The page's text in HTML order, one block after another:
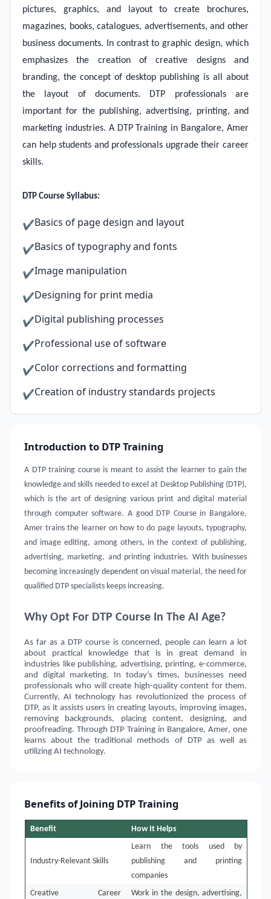
pictures, graphics, and layout to create brochures,
magazines, books, catalogues, advertisements, and other
business documents. In contrast to graphic design, which
emphasizes the creation of creative designs and
branding, the concept of desktop publishing is all about
the layout of documents. DTP professionals are
important for the publishing, advertising, printing, and
marketing industries. A DTP Training in Bangalore, Amer
can help students and professionals upgrade their career
skills.
DTP Course Syllabus:
✔Basics of page design and layout
✔Basics of typography and fonts
✔Image manipulation
✔Designing for print media
✔Digital publishing processes
✔Professional use of software
✔Color corrections and formatting
✔Creation of industry standards projects
Introduction to DTP Training
A DTP training course is meant to assist the learner to gain the
knowledge and skills needed to excel at Desktop Publishing (DTP),
which is the art of designing various print and digital material
through computer software. A good DTP Course in Bangalore,
Amer trains the learner on how to do page layouts, typography,
and image editing, among others, in the context of publishing,
advertising, marketing, and printing industries. With businesses
becoming increasingly dependent on visual material, the need for
qualified DTP specialists keeps increasing.
Why Opt For DTP Course In The AI Age?
As far as a DTP course is concerned, people can learn a lot
about practical knowledge that is in great demand in
industries like publishing, advertising, printing, e-commerce,
and digital marketing. In today’s times, businesses need
professionals who will create high-quality content for them.
Currently, AI technology has revolutionized the process of
DTP, as it assists users in creating layouts, improving images,
removing backgrounds, placing content, designing, and
proofreading. Through DTP Training in Bangalore, Amer, one
learns about the traditional methods of DTP as well as
utilizing AI technology.
Benefits of Joining DTP Training
Benefit How It Helps
Industry-Relevant Skills
Learn the tools used by
publishing and printing
companies
Creative Career
Work in the design, advertising,